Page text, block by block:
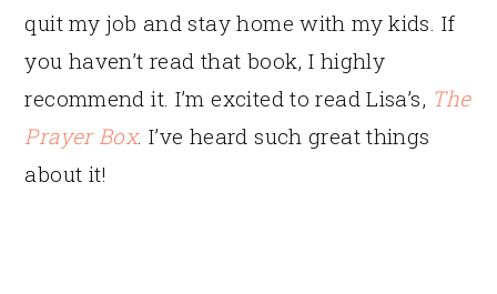
quit my job and stay home with my kids. If
you haven’t read that book, I highly
recommend it. I’m excited to read Lisa’s, The
Prayer Box. I’ve heard such great things
about it!